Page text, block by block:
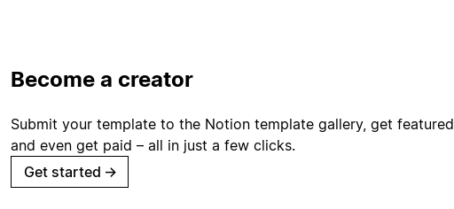
Become a creator
Submit your template to the Notion template gallery, get featured
and even get paid – all in just a few clicks.
Get started →